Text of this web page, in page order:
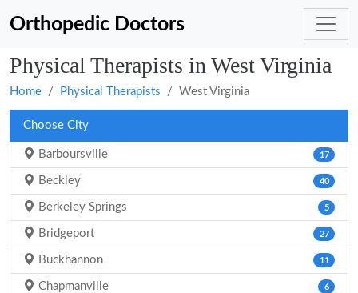
Orthopedic Doctors
Physical Therapists in West Virginia
Home Physical Therapists West Virginia
Choose City
Barboursville 17
Beckley 40
Berkeley Springs 5
Bridgeport 27
Buckhannon 11
Chapmanville 6